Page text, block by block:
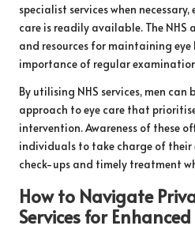
specialist services when
care is readily available. The
and resources for maintaining
importance of regular
By utilising NHS services, men
approach to eye care that
intervention. Awareness of these
individuals to take charge of their
check-ups and timely treatment
How to Navigate
Services for Enhanced